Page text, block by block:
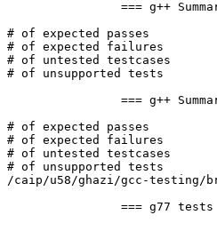
# of expected passes		7172
# of expected failures		97
# of untested testcases		23
# of unsupported tests		6
# of expected passes		21516
# of expected failures		291
# of untested testcases		69
# of unsupported tests		18
/caip/u58/ghazi/gcc-testing/